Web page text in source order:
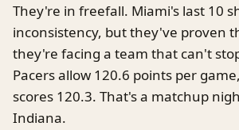
They're in freefall. Miami's last 10
inconsistency, but they've proven
they're facing a team that can't
Pacers allow 120.6 points per
scores 120.3. That's a matchup
Indiana.